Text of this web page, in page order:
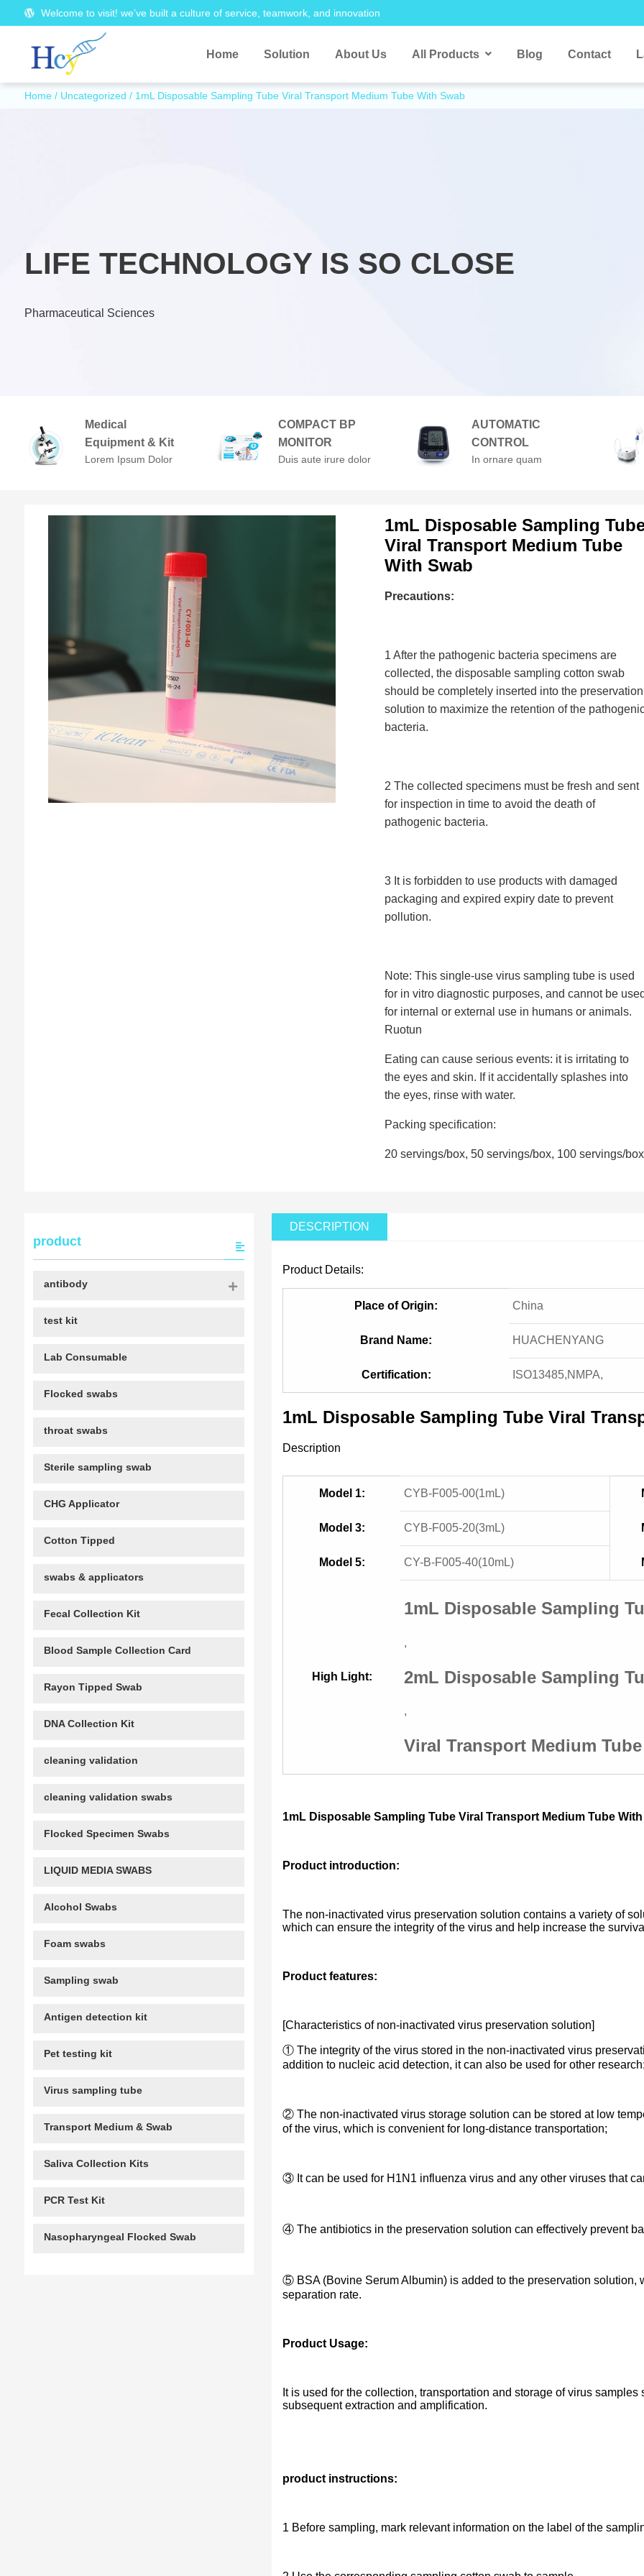
Welcome to visit! we’ve built a culture of service, teamwork, and innovation
Home Solution About Us All Products Blog Contact
Home/ Uncategorized / 1mL Disposable Sampling Tube Viral Transport Medium Tube With Swab
LIFE TECHNOLOGY IS SO CLOSE
Pharmaceutical Sciences
Medical
Equipment & Kit
Lorem Ipsum Dolor
COMPACT BP
MONITOR
Duis aute irure dolor
AUTOMATIC
CONTROL
In ornare quam
1mL Disposable Sampling
Viral Transport Medium Tube
With Swab
Precautions:
1 After the pathogenic bacteria specimens are
collected, the disposable sampling cotton swab
should be completely inserted into the preservation
solution to maximize the retention of the
bacteria.
2 The collected specimens must be fresh and sent
for inspection in time to avoid the death of
pathogenic bacteria.
3 It is forbidden to use products with damaged
packaging and expired expiry date to prevent
pollution.
Note: This single-use virus sampling tube is used
for in vitro diagnostic purposes, and cannot be
for internal or external use in humans or animals.
Ruotun
Eating can cause serious events: it is irritating to
the eyes and skin. If it accidentally splashes into
the eyes, rinse with water.
Packing specification:
20 servings/box, 50 servings/box, 100 servings/box
DESCRIPTION
Product Details:
Place of Origin: China
Brand Name: HUACHENYANG
Certification: ISO13485,NMPA,
1mL Disposable Sampling Tube Viral
Description
Model 1: CYB-F005-00(1mL)
Model 3: CYB-F005-20(3mL)
Model 5: CY-B-F005-40(10mL)
High Light:
1mL Disposable Sampling
,
2mL Disposable Sampling
,
Viral Transport Medium
1mL Disposable Sampling Tube Viral Transport Medium Tube
Product introduction:
The non-inactivated virus preservation solution contains a variety of
which can ensure the integrity of the virus and help increase the
Product features:
[Characteristics of non-inactivated virus preservation solution]
① The integrity of the virus stored in the non-inactivated virus
addition to nucleic acid detection, it can also be used for other
② The non-inactivated virus storage solution can be stored at low
of the virus, which is convenient for long-distance transportation;
③ It can be used for H1N1 influenza virus and any other viruses that
④ The antibiotics in the preservation solution can effectively prevent
⑤ BSA (Bovine Serum Albumin) is added to the preservation solution,
separation rate.
Product Usage:
It is used for the collection, transportation and storage of virus
subsequent extraction and amplification.
product instructions:
1 Before sampling, mark relevant information on the label of the
product
antibody
test kit
Lab Consumable
Flocked swabs
throat swabs
Sterile sampling swab
CHG Applicator
Cotton Tipped
swabs & applicators
Fecal Collection Kit
Blood Sample Collection Card
Rayon Tipped Swab
DNA Collection Kit
cleaning validation
cleaning validation swabs
Flocked Specimen Swabs
LIQUID MEDIA SWABS
Alcohol Swabs
Foam swabs
Sampling swab
Antigen detection kit
Pet testing kit
Virus sampling tube
Transport Medium & Swab
Saliva Collection Kits
PCR Test Kit
Nasopharyngeal Flocked Swab